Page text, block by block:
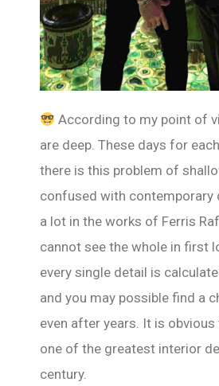
According to my point of
are deep. These days for
there is this problem of
confused with contemporary
a lot in the works of Ferris
cannot see the whole in first
every single detail is
and you may possible find a
even after years. It is
one of the greatest interior
century.